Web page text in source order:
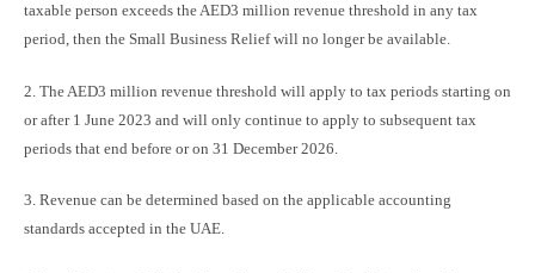
taxable person exceeds the AED3 million revenue threshold in any tax
period, then the Small Business Relief will no longer be available.
2. The AED3 million revenue threshold will apply to tax periods starting on
or after 1 June 2023 and will only continue to apply to subsequent tax
periods that end before or on 31 December 2026.
3. Revenue can be determined based on the applicable accounting
standards accepted in the UAE.